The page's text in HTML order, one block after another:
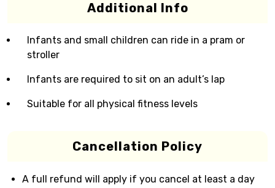
Additional Info
Infants and small children can ride in a pram or
stroller
Infants are required to sit on an adult’s lap
Suitable for all physical fitness levels
Cancellation Policy
A full refund will apply if you cancel at least a day